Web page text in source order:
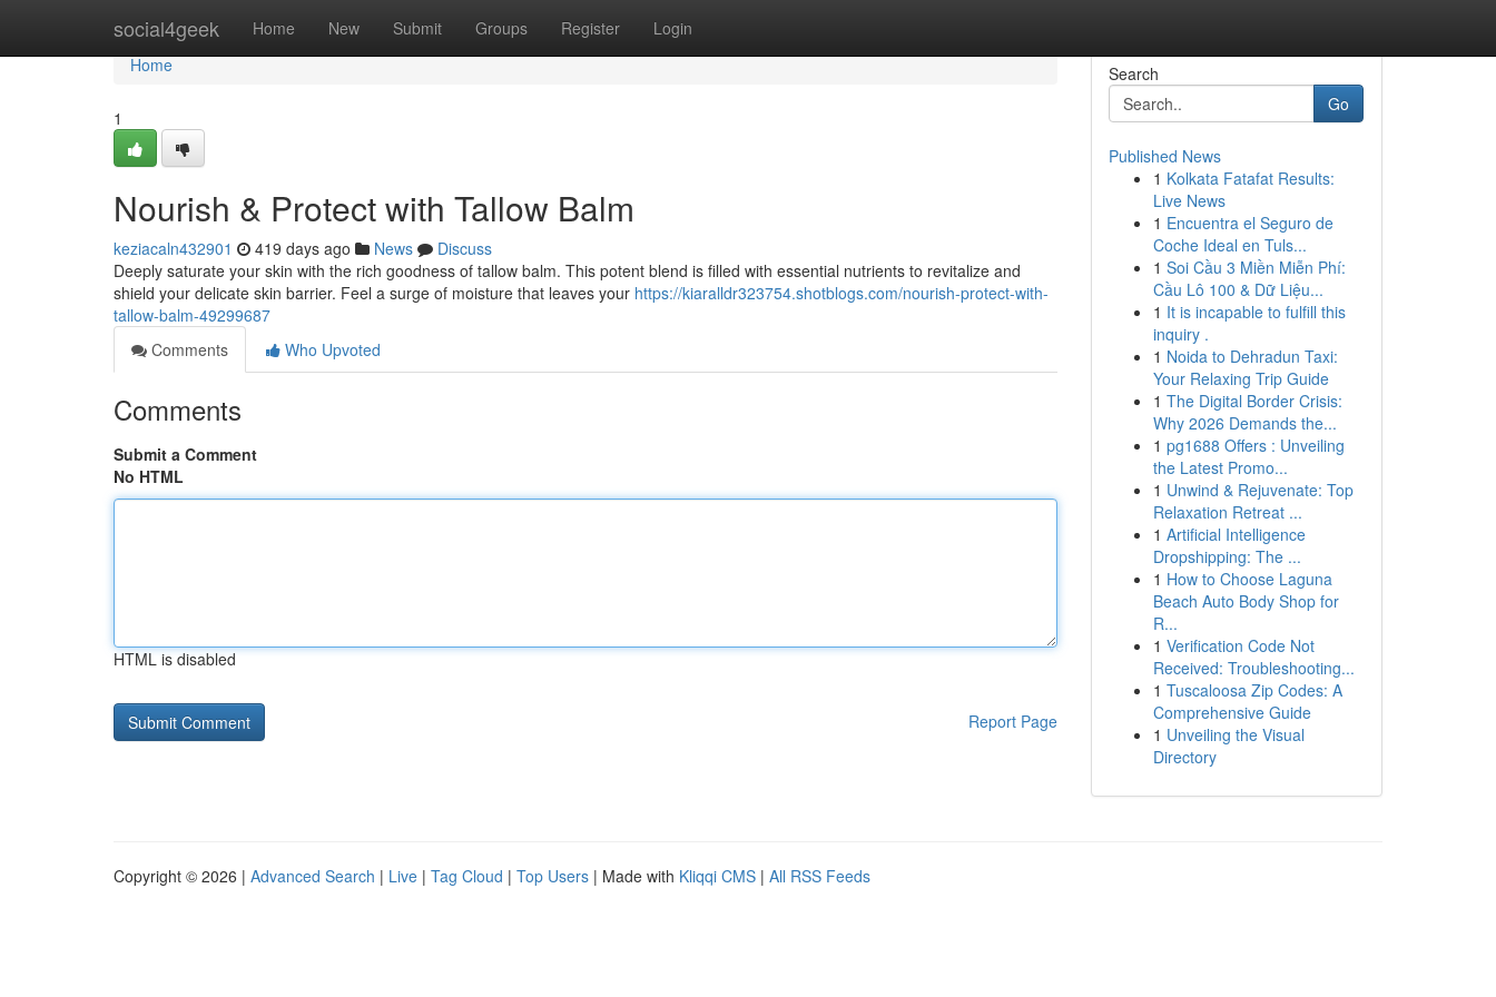
social4geek Home New Submit Groups Register Login
Home
Home
1
Nourish & Protect with Tallow Balm
keziacaln432901 419 days ago News
Discuss
Deeply saturate your skin with the rich goodness of tallow balm. This potent blend is filled with essential nutrients to revitalize and
shield your delicate skin barrier. Feel a surge of moisture that leaves your https://kiaralldr323754.shotblogs.com/nourish-protect-with-
tallow-balm-49299687
Comments
Who Upvoted
Comments
Submit a Comment
No HTML
HTML is disabled
Report Page
Search
Go
Published News
1 Kolkata Fatafat Results:
Live News
1 Encuentra el Seguro de
Coche Ideal en Tuls...
1 Soi Cầu 3 Miền Miễn Phí:
Cầu Lô 100 & Dữ Liệu...
1 It is incapable to fulfill this
inquiry .
1 Noida to Dehradun Taxi:
Your Relaxing Trip Guide
1 The Digital Border Crisis:
Why 2026 Demands the...
1 pg1688 Offers : Unveiling
the Latest Promo...
1 Unwind & Rejuvenate: Top
Relaxation Retreat ...
1 Artificial Intelligence
Dropshipping: The ...
1 How to Choose Laguna
Beach Auto Body Shop for
R...
1 Verification Code Not
Received: Troubleshooting...
1 Tuscaloosa Zip Codes: A
Comprehensive Guide
1 Unveiling the Visual
Directory
Copyright © 2026 | Advanced Search | Live | Tag Cloud | Top Users | Made with Kliqqi CMS | All RSS Feeds